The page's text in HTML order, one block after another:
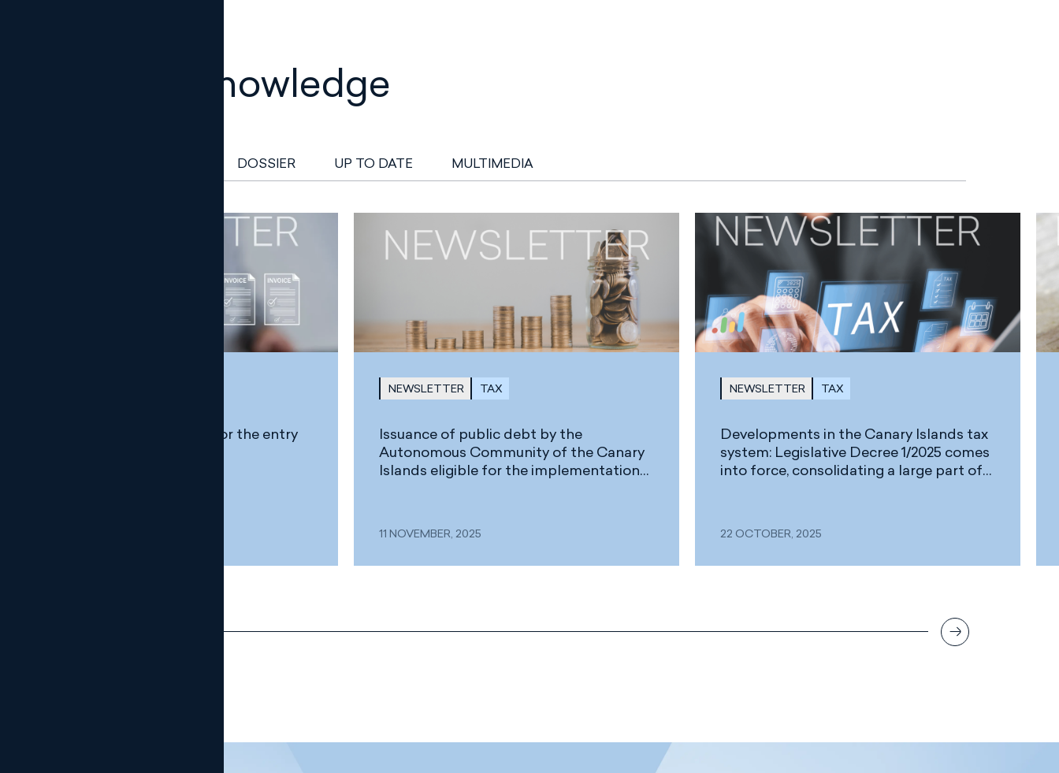
Legal knowledge
DOSSIER UP TO DATE MULTIMEDIA
Extension of the deadline for the entry
NEWSLETTER TAX
Issuance of public debt by the
Autonomous Community of the Canary
Islands eligible for the implementation
11 NOVEMBER, 2025
NEWSLETTER TAX
Developments in the Canary Islands tax
system: Legislative Decree 1/2025 comes
into force, consolidating a large part of
22 OCTOBER, 2025